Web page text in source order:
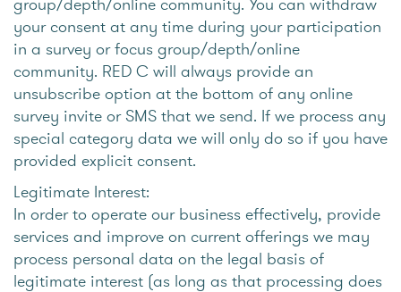
your consent at any time during your participation
in a survey or focus group/depth/online
community. RED C will always provide an
unsubscribe option at the bottom of any online
survey invite or SMS that we send. If we process any
special category data we will only do so if you have
provided explicit consent.
Legitimate Interest:
In order to operate our business effectively, provide
services and improve on current offerings we may
process personal data on the legal basis of
legitimate interest (as long as that processing does